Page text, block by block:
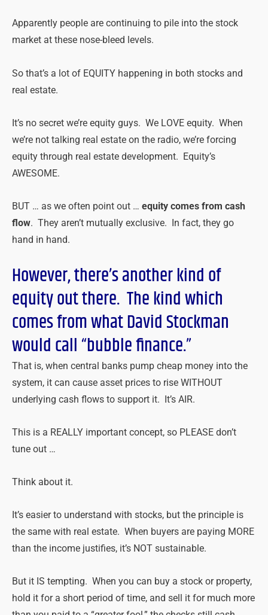
Apparently people are continuing to pile into the stock
market at these nose-bleed levels.
So that’s a lot of EQUITY happening in both stocks and
real estate.
It’s no secret we’re equity guys. We LOVE equity. When
we’re not talking real estate on the radio, we’re forcing
equity through real estate development. Equity’s
AWESOME.
BUT … as we often point out … equity comes from cash
flow. They aren’t mutually exclusive. In fact, they go
hand in hand.
However, there’s another kind of
equity out there. The kind which
comes from what David Stockman
would call “bubble finance.”
That is, when central banks pump cheap money into the
system, it can cause asset prices to rise WITHOUT
underlying cash flows to support it. It’s AIR.
This is a REALLY important concept, so PLEASE don’t
tune out …
Think about it.
It’s easier to understand with stocks, but the principle is
the same with real estate. When buyers are paying MORE
than the income justifies, it’s NOT sustainable.
But it IS tempting. When you can buy a stock or property,
hold it for a short period of time, and sell it for much more